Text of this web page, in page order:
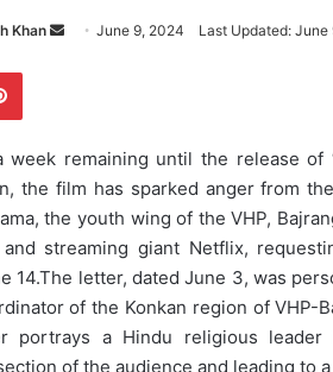
Khan
m
a
i
June 9, 2024 Last Updated: June
week remaining until the release of
the film has sparked anger from
the youth wing of the VHP,
and streaming giant Netflix,
14.The letter, dated June 3, was
of the Konkan region of
portrays a Hindu religious
of the audience and leading to